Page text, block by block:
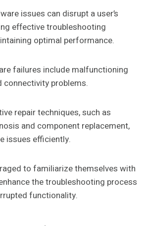
issues can disrupt a user’s
effective troubleshooting
optimal performance.
failures include malfunctioning
connectivity problems.
repair techniques, such as
and component replacement,
issues efficiently.
to familiarize themselves with
the troubleshooting process
functionality.